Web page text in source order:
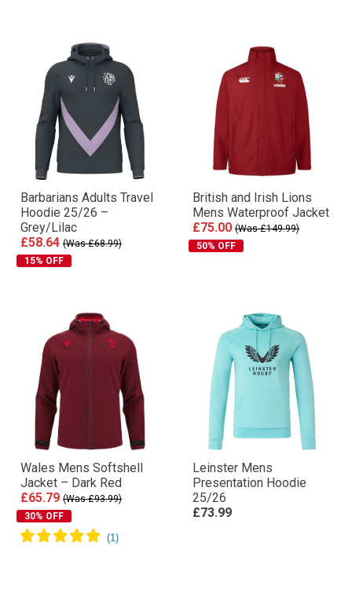
Barbarians Adults Travel
Hoodie 25/26 –
Grey/Lilac
£58.64 (Was £68.99)
15% OFF
British and Irish Lions
Mens Waterproof Jacket
£75.00 (Was £149.99)
50% OFF
Wales Mens Softshell
Jacket – Dark Red
£65.79 (Was £93.99)
30% OFF
Leinster Mens
Presentation Hoodie
25/26
£73.99